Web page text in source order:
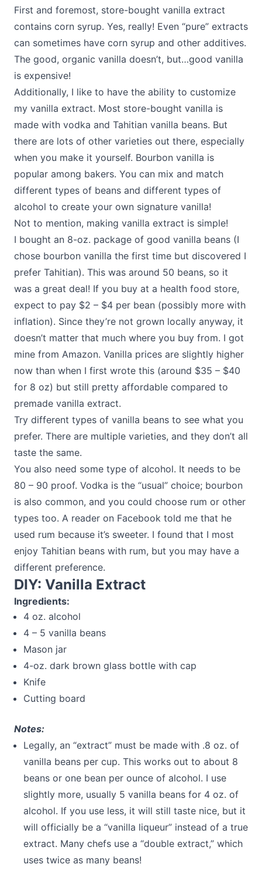
First and foremost, store-bought vanilla extract
contains corn syrup. Yes, really! Even “pure” extracts
can sometimes have corn syrup and other additives.
The good, organic vanilla doesn’t, but…good vanilla
is expensive!
Additionally, I like to have the ability to customize
my vanilla extract. Most store-bought vanilla is
made with vodka and Tahitian vanilla beans. But
there are lots of other varieties out there, especially
when you make it yourself. Bourbon vanilla is
popular among bakers. You can mix and match
different types of beans and different types of
alcohol to create your own signature vanilla!
Not to mention, making vanilla extract is simple!
I bought an 8-oz. package of good vanilla beans (I
chose bourbon vanilla the first time but discovered I
prefer Tahitian). This was around 50 beans, so it
was a great deal! If you buy at a health food store,
expect to pay $2 – $4 per bean (possibly more with
inflation). Since they’re not grown locally anyway, it
doesn’t matter that much where you buy from. I got
mine from Amazon. Vanilla prices are slightly higher
now than when I first wrote this (around $35 – $40
for 8 oz) but still pretty affordable compared to
premade vanilla extract.
Try different types of vanilla beans to see what you
prefer. There are multiple varieties, and they don’t all
taste the same.
You also need some type of alcohol. It needs to be
80 – 90 proof. Vodka is the “usual” choice; bourbon
is also common, and you could choose rum or other
types too. A reader on Facebook told me that he
used rum because it’s sweeter. I found that I most
enjoy Tahitian beans with rum, but you may have a
different preference.
DIY: Vanilla Extract
Ingredients:
4 oz. alcohol
4 – 5 vanilla beans
Mason jar
4-oz. dark brown glass bottle with cap
Knife
Cutting board
Notes:
Legally, an “extract” must be made with .8 oz. of
vanilla beans per cup. This works out to about 8
beans or one bean per ounce of alcohol. I use
slightly more, usually 5 vanilla beans for 4 oz. of
alcohol. If you use less, it will still taste nice, but it
will officially be a “vanilla liqueur” instead of a true
extract. Many chefs use a “double extract,” which
uses twice as many beans!